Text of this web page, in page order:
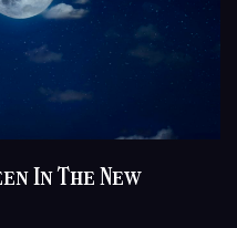
In The New